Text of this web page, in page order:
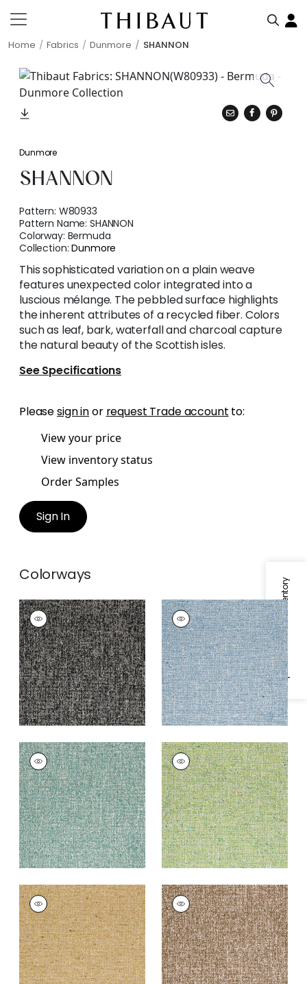
Home Fabrics Dunmore SHANNON
Specifications & Inventory
Dunmore
SHANNON
Pattern: W80933
Pattern Name:SHANNON
Colorway: Bermuda
Collection:Dunmore
This sophisticated variation on a plain weave
features unexpected color integrated into a
luscious mélange. The pebbled surface highlights
the inherent attributes of a recycled fiber. Colors
such as leaf, bark, waterfall and charcoal capture
the natural beauty of the Scottish isles.
See Specifications
Pleasesign inor request Trade account to:
View your price
View inventory status
Order Samples
Sign In
Colorways
SHANNON
Woven
Fabric|Charcoal
+2
SHANNON
Woven
Fabric|Waterfall
+2
SHANNON
Woven
Fabric|Peacock
+2
SHANNON
Woven Fabric|Leaf
+2
SHANNON
Woven
Fabric|Camel
+2
SHANNON
Woven Fabric|Bark
+2